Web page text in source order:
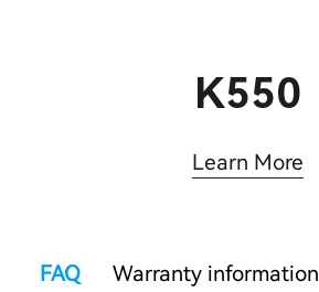
K550
Learn More
FAQ Warranty information